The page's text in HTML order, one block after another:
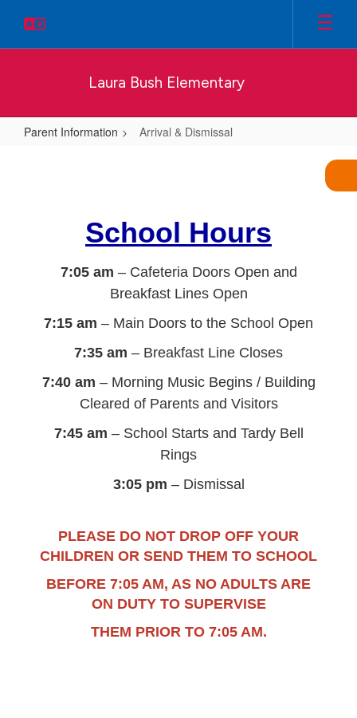
main
Laura Bush Elementary
Parent Information Arrival & Dismissal
School Hours
7:05 am – Cafeteria Doors Open and
Breakfast Lines Open
7:15 am – Main Doors to the School Open
7:35 am – Breakfast Line Closes
7:40 am – Morning Music Begins / Building
Cleared of Parents and Visitors
7:45 am – School Starts and Tardy Bell
Rings
3:05 pm – Dismissal
PLEASE DO NOT DROP OFF YOUR
CHILDREN OR SEND THEM TO SCHOOL
BEFORE 7:05 AM, AS NO ADULTS ARE
ON DUTY TO SUPERVISE
THEM PRIOR TO 7:05 AM.